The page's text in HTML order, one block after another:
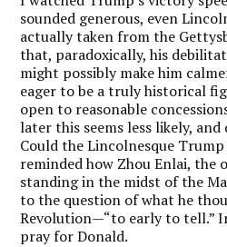
sounded generous, even
actually taken from the
that, paradoxically, his
might possibly make him
eager to be a truly historical
open to reasonable
later this seems less likely,
Could the Lincolnesque
reminded how Zhou Enlai, the
standing in the midst of the
to the question of what he
Revolution—“to early to tell.”
pray for Donald.